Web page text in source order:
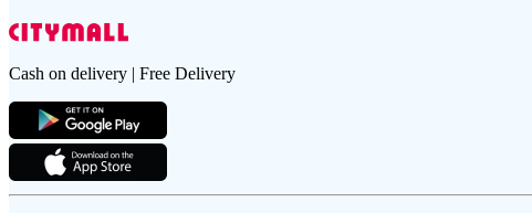
Cash on delivery | Free Delivery